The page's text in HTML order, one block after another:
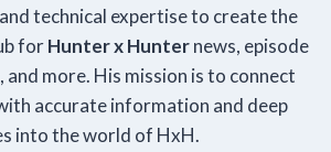
technical expertise to create the
forHunter x Hunternews, episode
and more. His mission is to connect
accurate information and deep
into the world of HxH.